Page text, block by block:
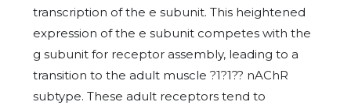
transcription of the e subunit. This heightened
expression of the e subunit competes with the
g subunit for receptor assembly, leading to a
transition to the adult muscle ?1?1?? nAChR
subtype. These adult receptors tend to